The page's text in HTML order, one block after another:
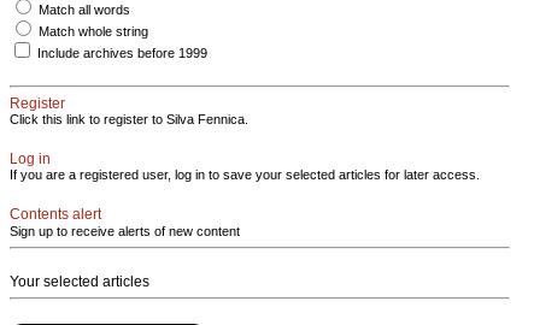
Match all words
Match whole string
Include archives before 1999
Register
Click this link to register to Silva Fennica.
Log in
If you are a registered user, log in to save your selected articles for later access.
Contents alert
Sign up to receive alerts of new content
Your selected articles